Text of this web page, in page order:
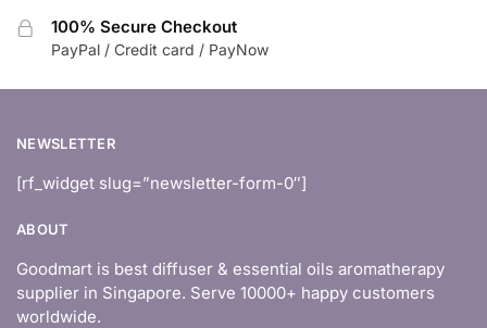
100% Secure Checkout
PayPal / Credit card / PayNow
NEWSLETTER
[rf_widget slug=”newsletter-form-0″]
ABOUT
Goodmart is best diffuser & essential oils aromatherapy
supplier in Singapore. Serve 10000+ happy customers
worldwide.